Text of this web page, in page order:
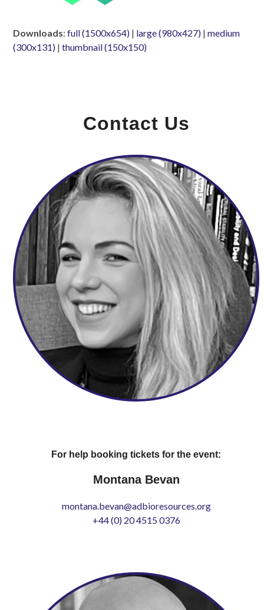
Downloads:full (1500x654) | large (980x427) |medium
(300x131) |thumbnail (150x150)
Contact Us
For help booking tickets for the event:
Montana Bevan
montana.bevan@adbioresources.org
+44 (0) 20 4515 0376